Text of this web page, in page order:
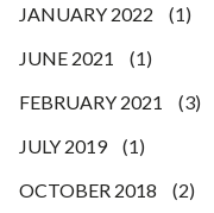
JANUARY 2022
(1)
JUNE 2021
(1)
FEBRUARY 2021
(3)
JULY 2019
(1)
OCTOBER 2018
(2)